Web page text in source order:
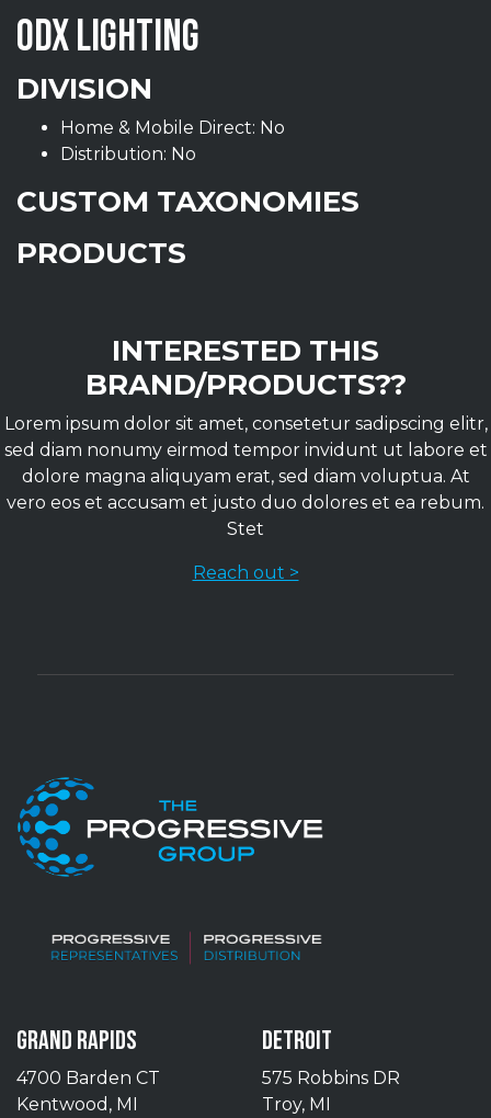
ODX LIGHTING
DIVISION
Home & Mobile Direct: No
Distribution: No
CUSTOM TAXONOMIES
PRODUCTS
INTERESTED THIS
BRAND/PRODUCTS??
Lorem ipsum dolor sit amet, consetetur sadipscing elitr,
sed diam nonumy eirmod tempor invidunt ut labore et
dolore magna aliquyam erat, sed diam voluptua. At
vero eos et accusam et justo duo dolores et ea rebum.
Stet
Reach out >
GRAND RAPIDS
4700 Barden CT
Kentwood, MI
DETROIT
575 Robbins DR
Troy, MI